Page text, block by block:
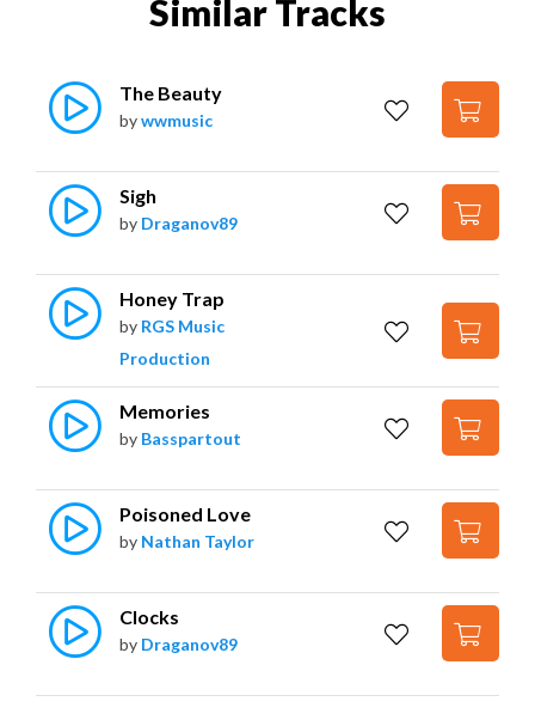
Similar Tracks
The Beauty
bywwmusic
Sigh
by Draganov89
Honey Trap
by RGS Music
Production
Memories
by Basspartout
Poisoned Love
by Nathan Taylor
Clocks
by Draganov89